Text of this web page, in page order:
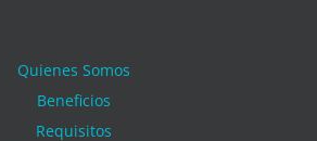
Quienes Somos
Beneficios
Requisitos